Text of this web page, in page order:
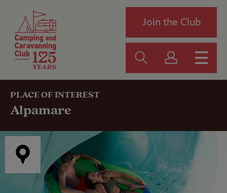
Join the Club
PLACE OF INTEREST
Alpamare